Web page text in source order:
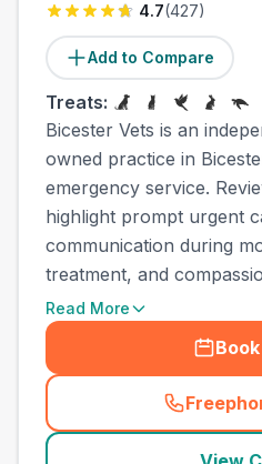
4.7(427)
Add to Compare
Treats:
Bicester Vets is an
owned practice in
emergency service.
highlight prompt urgent
communication during
treatment, and
Read More
(